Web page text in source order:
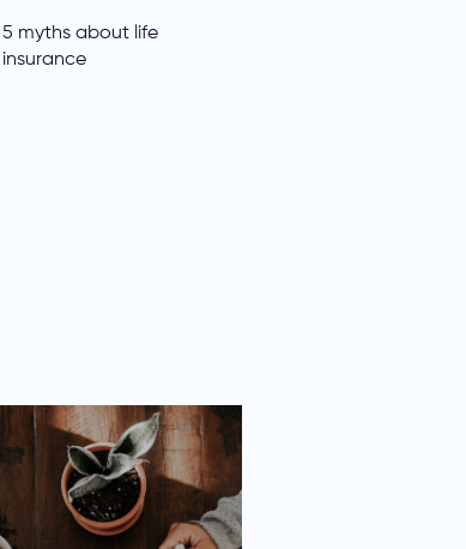
5 myths about life
insurance